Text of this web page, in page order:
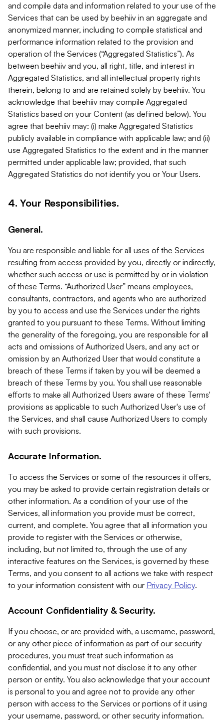
and compile data and information related to your use of the
Services that can be used by beehiiv in an aggregate and
anonymized manner, including to compile statistical and
performance information related to the provision and
operation of the Services (“Aggregated Statistics”). As
between beehiiv and you, all right, title, and interest in
Aggregated Statistics, and all intellectual property rights
therein, belong to and are retained solely by beehiiv. You
acknowledge that beehiiv may compile Aggregated
Statistics based on your Content (as defined below). You
agree that beehiiv may: (i) make Aggregated Statistics
publicly available in compliance with applicable law; and (ii)
use Aggregated Statistics to the extent and in the manner
permitted under applicable law; provided, that such
Aggregated Statistics do not identify you or Your Users.
4. Your Responsibilities.
General.
You are responsible and liable for all uses of the Services
resulting from access provided by you, directly or indirectly,
whether such access or use is permitted by or in violation
of these Terms. “Authorized User” means employees,
consultants, contractors, and agents who are authorized
by you to access and use the Services under the rights
granted to you pursuant to these Terms. Without limiting
the generality of the foregoing, you are responsible for all
acts and omissions of Authorized Users, and any act or
omission by an Authorized User that would constitute a
breach of these Terms if taken by you will be deemed a
breach of these Terms by you. You shall use reasonable
efforts to make all Authorized Users aware of these Terms'
provisions as applicable to such Authorized User's use of
the Services, and shall cause Authorized Users to comply
with such provisions.
Accurate Information.
To access the Services or some of the resources it offers,
you may be asked to provide certain registration details or
other information. As a condition of your use of the
Services, all information you provide must be correct,
current, and complete. You agree that all information you
provide to register with the Services or otherwise,
including, but not limited to, through the use of any
interactive features on the Services, is governed by these
Terms, and you consent to all actions we take with respect
to your information consistent with our Privacy Policy.
Account Confidentiality & Security.
If you choose, or are provided with, a username, password,
or any other piece of information as part of our security
procedures, you must treat such information as
confidential, and you must not disclose it to any other
person or entity. You also acknowledge that your account
is personal to you and agree not to provide any other
person with access to the Services or portions of it using
your username, password, or other security information.